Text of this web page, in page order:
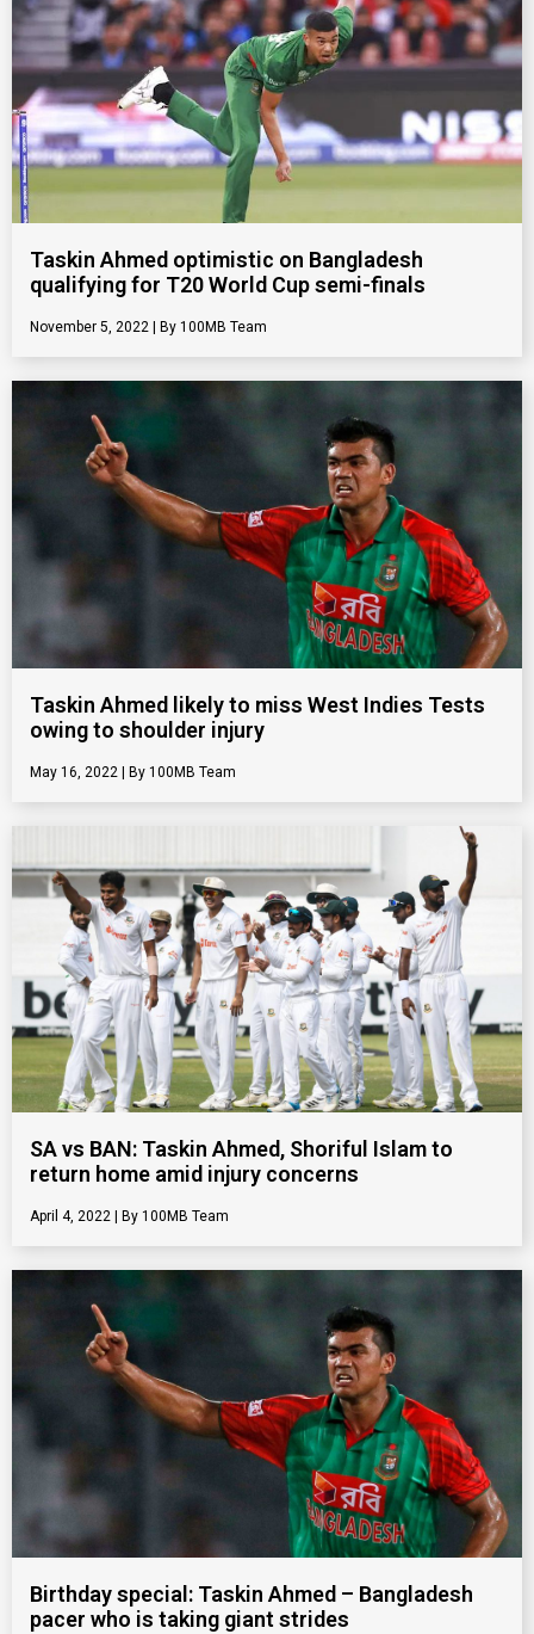
Taskin Ahmed optimistic on Bangladesh
qualifying for T20 World Cup semi-finals
November 5, 2022 100MB Team
Taskin Ahmed likely to miss West Indies Tests
owing to shoulder injury
May 16, 2022 100MB Team
SA vs BAN: Taskin Ahmed, Shoriful Islam to
return home amid injury concerns
April 4, 2022 100MB Team
Birthday special: Taskin Ahmed – Bangladesh
pacer who is taking giant strides